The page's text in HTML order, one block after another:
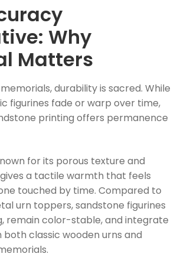
Why
Matters
durability is sacred. While
figurines fade or warp over time,
printing offers permanence
for its porous texture and
a tactile warmth that feels
touched by time. Compared to
urn toppers, sandstone figurines
remain color-stable, and integrate
classic wooden urns and